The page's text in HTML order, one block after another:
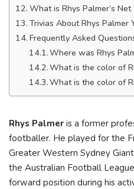
What is Rhys Palmer’s
Trivias About Rhys Palmer
Frequently Asked
Where was Rhys
What is the color of
What is the color of
Rhys Palmer is a former
footballer. He played for the
Greater Western Sydney
the Australian Football
forward position during his